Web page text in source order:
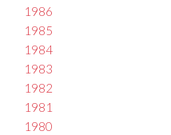
1986
1985
1984
1983
1982
1981
1980